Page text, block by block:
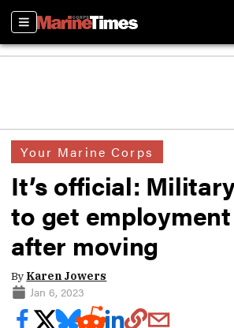
Sections
Your Marine Corps
It’s official:
to get
after moving
By Karen Jowers
Jan 6, 2023